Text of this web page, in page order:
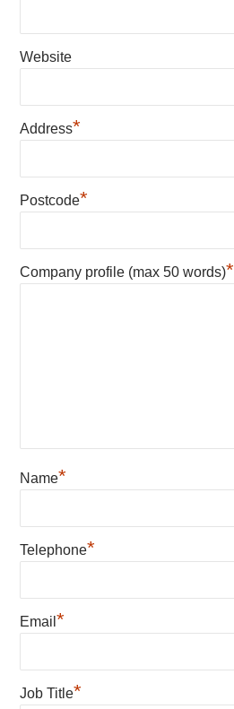
Website
Address*
Postcode*
Company profile (max 50 words)*
Name*
Telephone*
Email*
Job Title*